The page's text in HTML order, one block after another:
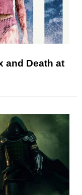
and Death at